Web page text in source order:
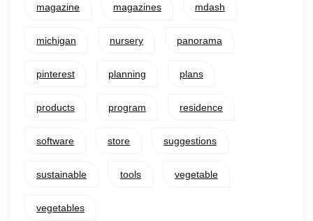
magazine magazines mdash
michigan nursery panorama
pinterest planning plans
products program residence
software store suggestions
sustainable tools vegetable
vegetables